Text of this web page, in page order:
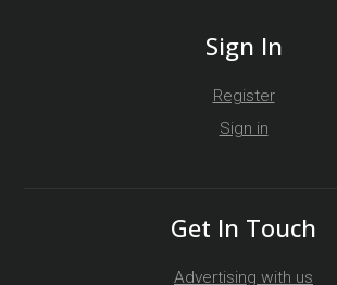
Sign In
Register
Sign in
Get In Touch
Advertising with us